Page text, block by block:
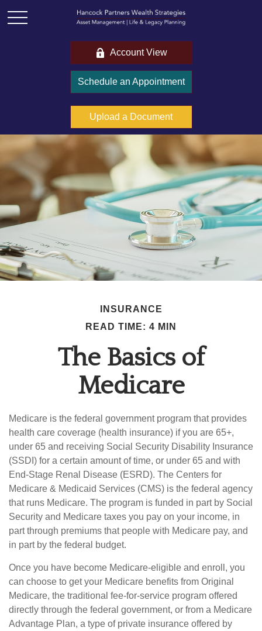
Account View
Schedule an Appointment
Upload a Document
INSURANCE
READ TIME: 4 MIN
The Basics of
Medicare
Medicare is the federal government program that provides
health care coverage (health insurance) if you are 65+,
under 65 and receiving Social Security Disability Insurance
(SSDI) for a certain amount of time, or under 65 and with
End-Stage Renal Disease (ESRD). The Centers for
Medicare & Medicaid Services (CMS) is the federal agency
that runs Medicare. The program is funded in part by Social
Security and Medicare taxes you pay on your income, in
part through premiums that people with Medicare pay, and
in part by the federal budget.
Once you have become Medicare-eligible and enroll, you
can choose to get your Medicare benefits from Original
Medicare, the traditional fee-for-service program offered
directly through the federal government, or from a Medicare
Advantage Plan, a type of private insurance offered by